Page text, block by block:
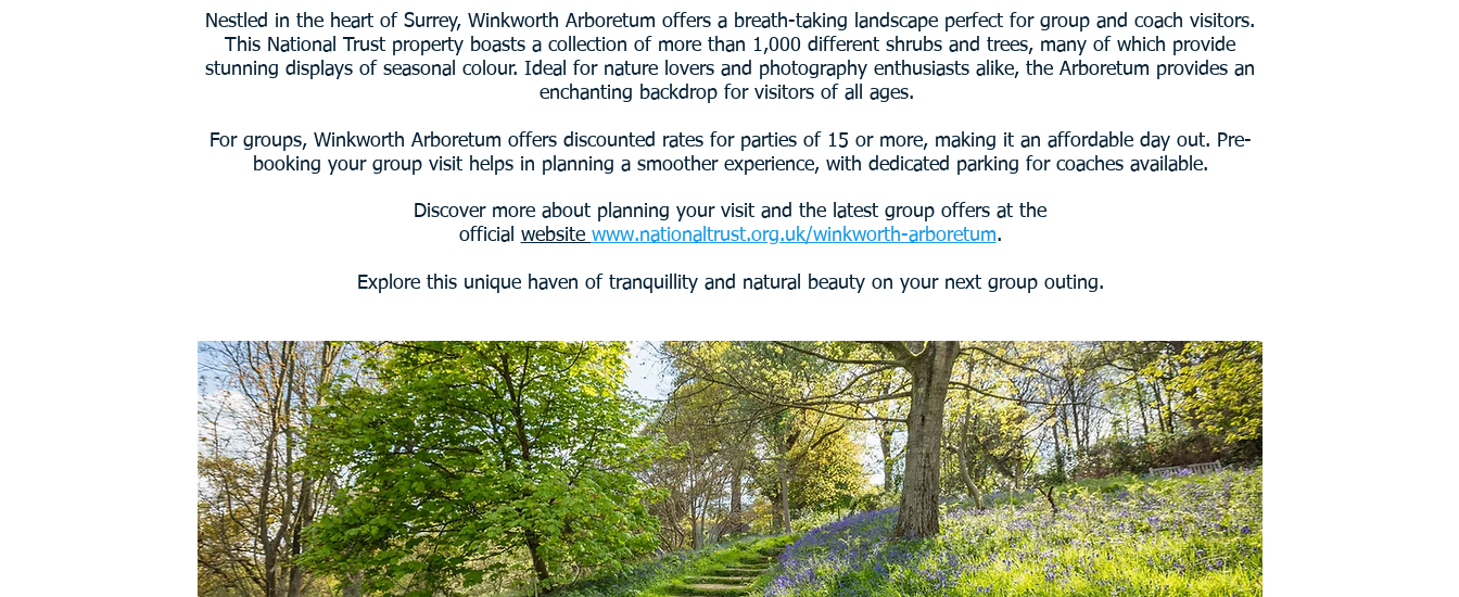
Nestled in the heart of Surrey, Winkworth Arboretum offers a breath-taking landscape perfect for group and coach visitors.
This National Trust property boasts a collection of more than 1,000 different shrubs and trees, many of which provide
stunning displays of seasonal colour. Ideal for nature lovers and photography enthusiasts alike, the Arboretum provides an
enchanting backdrop for visitors of all ages.
For groups, Winkworth Arboretum offers discounted rates for parties of 15 or more, making it an affordable day out. Pre-
booking your group visit helps in planning a smoother experience, with dedicated parking for coaches available.
Discover more about planning your visit and the latest group offers at the
official website www.nationaltrust.org.uk/winkworth-arboretum.
Explore this unique haven of tranquillity and natural beauty on your next group outing.